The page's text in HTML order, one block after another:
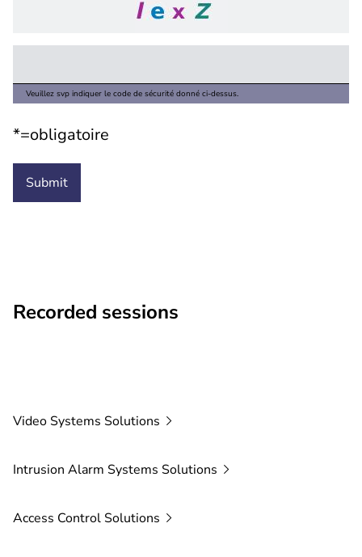
Veuillez svp indiquer le code de sécurité donné ci-dessus.
*=obligatoire
Recorded sessions
Video Systems Solutions
Intrusion Alarm Systems Solutions
Access Control Solutions